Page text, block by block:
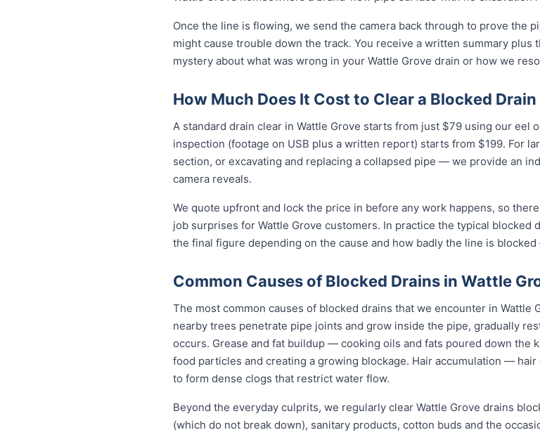
Once the line is flowing, we send the camera back through to prove the
might cause trouble down the track. You receive a written summary
mystery about what was wrong in your Wattle Grove drain or how we
How Much Does It Cost to Clear a Blocked
A standard drain clear in Wattle Grove starts from just $79 using our eel
inspection (footage on USB plus a written report) starts from $199. For
section, or excavating and replacing a collapsed pipe — we provide an
camera reveals.
We quote upfront and lock the price in before any work happens, so
job surprises for Wattle Grove customers. In practice the typical blocked
the final figure depending on the cause and how badly the line is
Common Causes of Blocked Drains in Wattle
The most common causes of blocked drains that we encounter in
nearby trees penetrate pipe joints and grow inside the pipe, gradually
occurs. Grease and fat buildup — cooking oils and fats poured down the
food particles and creating a growing blockage. Hair accumulation —
to form dense clogs that restrict water flow.
Beyond the everyday culprits, we regularly clear Wattle Grove drains
(which do not break down), sanitary products, cotton buds and the